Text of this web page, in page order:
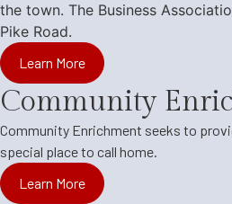
the town. The Business
Pike Road.
Learn More
Community
Community Enrichment seeks to
special place to call home.
Learn More